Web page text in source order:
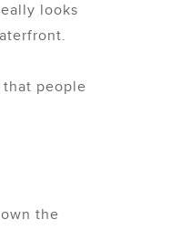
looks
people
the